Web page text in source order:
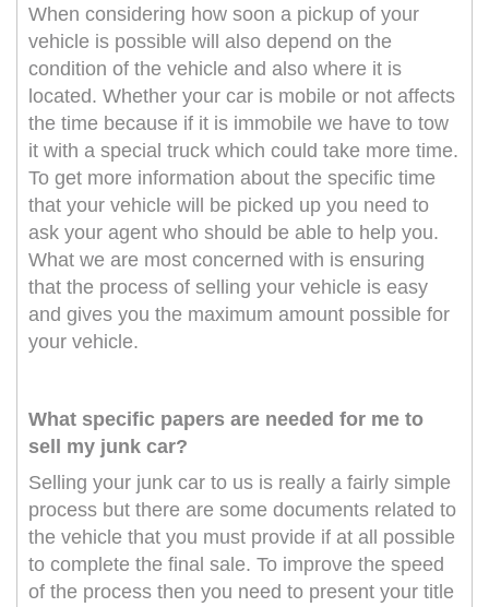
When considering how soon a pickup of your
vehicle is possible will also depend on the
condition of the vehicle and also where it is
located. Whether your car is mobile or not affects
the time because if it is immobile we have to tow
it with a special truck which could take more time.
To get more information about the specific time
that your vehicle will be picked up you need to
ask your agent who should be able to help you.
What we are most concerned with is ensuring
that the process of selling your vehicle is easy
and gives you the maximum amount possible for
your vehicle.
What specific papers are needed for me to
sell my junk car?
Selling your junk car to us is really a fairly simple
process but there are some documents related to
the vehicle that you must provide if at all possible
to complete the final sale. To improve the speed
of the process then you need to present your title